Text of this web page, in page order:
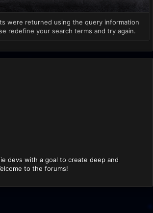
were returned using the query information
redefine your search terms and try again.
devs with a goal to create deep and
to the forums!